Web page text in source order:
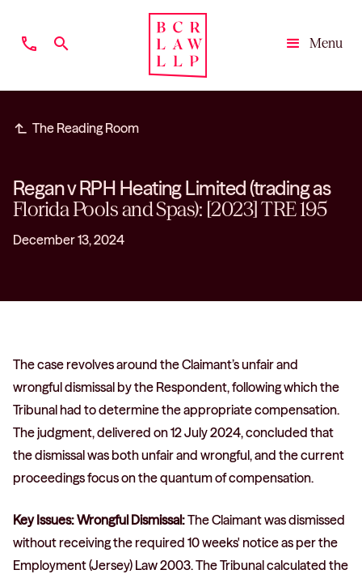
phone search
Menu
subdirectory_arrow_left The Reading Room
Regan v RPH Heating Limited (trading as
Florida Pools and Spas): [2023] TRE 195
December 13, 2024
The case revolves around the Claimant’s unfair and
wrongful dismissal by the Respondent, following which the
Tribunal had to determine the appropriate compensation.
The judgment, delivered on 12 July 2024, concluded that
the dismissal was both unfair and wrongful, and the current
proceedings focus on the quantum of compensation.
Key Issues: Wrongful Dismissal:The Claimant was dismissed
without receiving the required 10 weeks' notice as per the
Employment (Jersey) Law 2003. The Tribunal calculated the